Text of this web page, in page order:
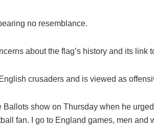
no resemblance.
about the flag’s history and its link
crusaders and is viewed as
show on Thursday when he
fan. I go to England games, men